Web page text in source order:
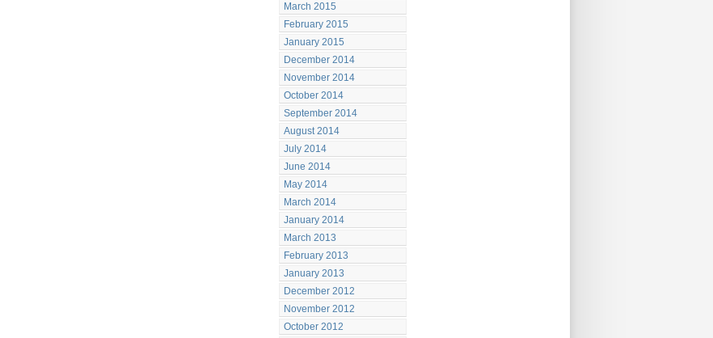
March 2015
February 2015
January 2015
December 2014
November 2014
October 2014
September 2014
August 2014
July 2014
June 2014
May 2014
March 2014
January 2014
March 2013
February 2013
January 2013
December 2012
November 2012
October 2012